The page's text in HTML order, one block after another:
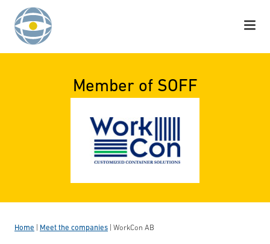
Skip to content
Member of SOFF
Home Meet the companies WorkCon AB